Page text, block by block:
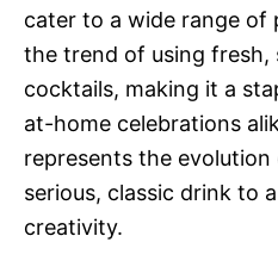
cater to a wide range of
the trend of using fresh,
cocktails, making it a
at-home celebrations
represents the
serious, classic drink to
creativity.